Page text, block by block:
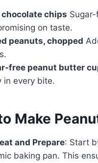
chocolate chips
on taste.
peanuts, chopped
free peanut butter
in every bite.
Make
and Prepare: Start
baking pan. This